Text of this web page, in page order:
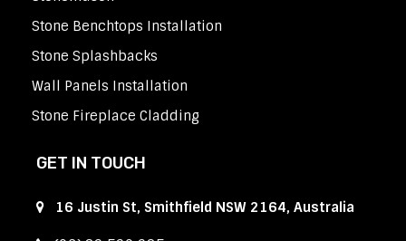
Stone Benchtops Installation
Stone Splashbacks
Wall Panels Installation
Stone Fireplace Cladding
GET IN TOUCH
16 Justin St, Smithfield NSW 2164, Australia